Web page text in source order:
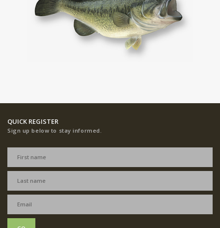
QUICK REGISTER
Sign up below to stay informed.